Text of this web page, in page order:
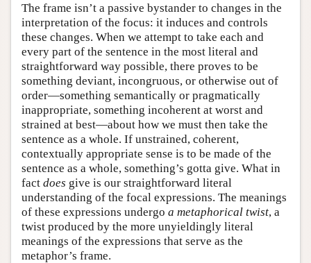
The frame isn’t a passive bystander to changes in the
interpretation of the focus: it induces and controls
these changes. When we attempt to take each and
every part of the sentence in the most literal and
straightforward way possible, there proves to be
something deviant, incongruous, or otherwise out of
order—something semantically or pragmatically
inappropriate, something incoherent at worst and
strained at best—about how we must then take the
sentence as a whole. If unstrained, coherent,
contextually appropriate sense is to be made of the
sentence as a whole, something’s gotta give. What in
fact does give is our straightforward literal
understanding of the focal expressions. The meanings
of these expressions undergo a metaphorical twist, a
twist produced by the more unyieldingly literal
meanings of the expressions that serve as the
metaphor’s frame.